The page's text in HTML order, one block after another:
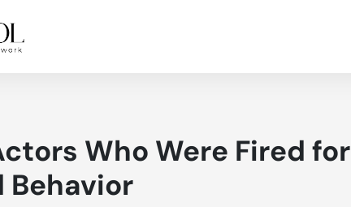
Who Were Fired for
Behavior